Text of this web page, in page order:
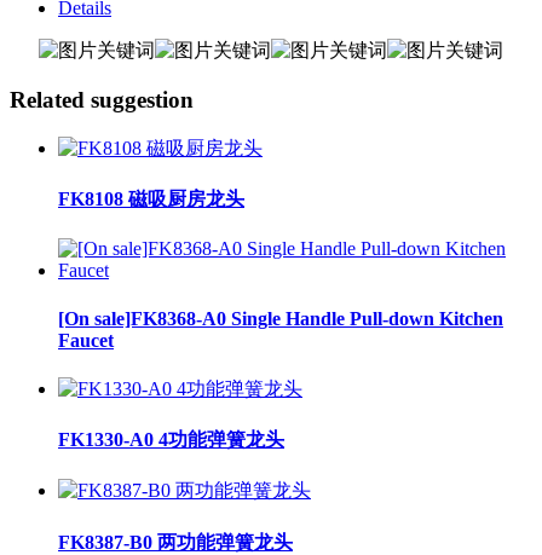
Details
Related suggestion
FK8108 磁吸厨房龙头
[On sale]FK8368-A0 Single Handle Pull-down Kitchen
Faucet
FK1330-A0 4功能弹簧龙头
FK8387-B0 两功能弹簧龙头